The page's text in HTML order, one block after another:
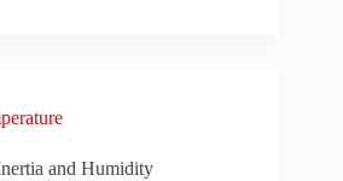
and Humidity